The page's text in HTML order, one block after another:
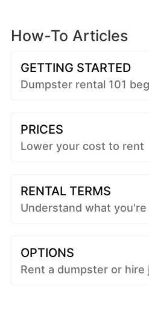
How-To Articles
GETTING STARTED
Dumpster rental 101
PRICES
Lower your cost to rent
RENTAL TERMS
Understand what
OPTIONS
Rent a dumpster or hire